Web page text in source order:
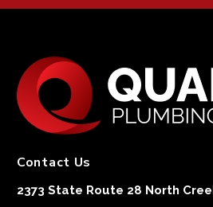
Contact Us
2373 State Route 28 North